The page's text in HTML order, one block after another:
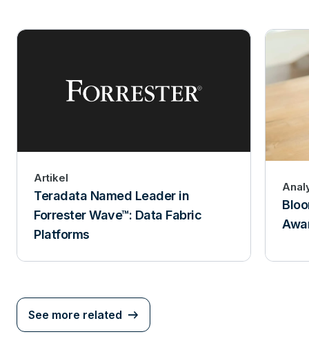
Artikel
Teradata Named Leader in
Forrester Wave™: Data Fabric
Platforms
See more related